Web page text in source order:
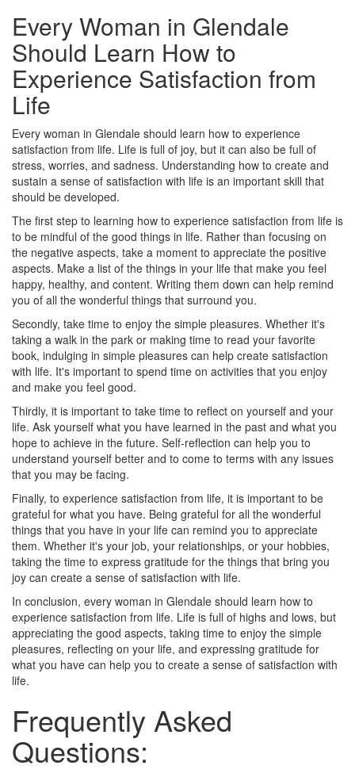
Every Woman in Glendale
Should Learn How to
Experience Satisfaction from
Life
Every woman in Glendale should learn how to experience
satisfaction from life. Life is full of joy, but it can also be full of
stress, worries, and sadness. Understanding how to create and
sustain a sense of satisfaction with life is an important skill that
should be developed.
The first step to learning how to experience satisfaction from life is
to be mindful of the good things in life. Rather than focusing on
the negative aspects, take a moment to appreciate the positive
aspects. Make a list of the things in your life that make you feel
happy, healthy, and content. Writing them down can help remind
you of all the wonderful things that surround you.
Secondly, take time to enjoy the simple pleasures. Whether it's
taking a walk in the park or making time to read your favorite
book, indulging in simple pleasures can help create satisfaction
with life. It's important to spend time on activities that you enjoy
and make you feel good.
Thirdly, it is important to take time to reflect on yourself and your
life. Ask yourself what you have learned in the past and what you
hope to achieve in the future. Self-reflection can help you to
understand yourself better and to come to terms with any issues
that you may be facing.
Finally, to experience satisfaction from life, it is important to be
grateful for what you have. Being grateful for all the wonderful
things that you have in your life can remind you to appreciate
them. Whether it's your job, your relationships, or your hobbies,
taking the time to express gratitude for the things that bring you
joy can create a sense of satisfaction with life.
In conclusion, every woman in Glendale should learn how to
experience satisfaction from life. Life is full of highs and lows, but
appreciating the good aspects, taking time to enjoy the simple
pleasures, reflecting on your life, and expressing gratitude for
what you have can help you to create a sense of satisfaction with
life.
Frequently Asked
Questions: